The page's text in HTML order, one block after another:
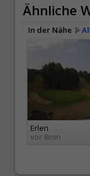
Ähnliche
In der Nähe
Erlen
vor 8min